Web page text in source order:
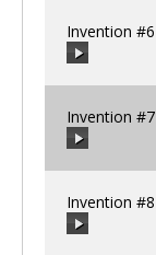
00:00
Invention #6
00:00
Invention #7
00:00
Invention #8